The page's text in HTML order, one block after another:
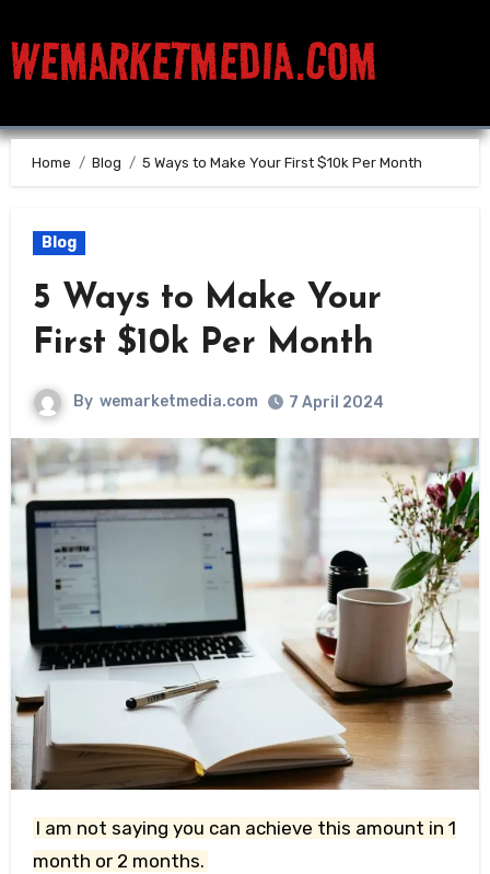
WEMARKETMEDIA.COM
Home Blog 5 Ways to Make Your First $10k Per Month
Blog
5 Ways to Make Your
First $10k Per Month
By wemarketmedia.com 7 April 2024
I am not saying you can achieve this amount in 1
month or 2 months.